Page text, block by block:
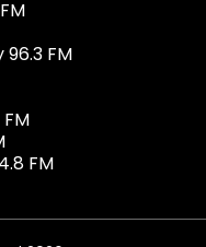
FM
FM